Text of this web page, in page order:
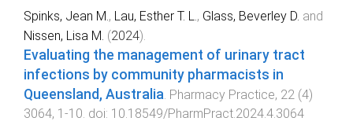
Spinks, Jean M., Lau, Esther T. L., Glass, Beverley D. and
Nissen, Lisa M. (2024).
Evaluating the management of urinary tract
infections by community pharmacists in
Queensland, Australia. Pharmacy Practice, 22 (4)
3064, 1 -10. doi: 10.18549/PharmPract.2024.4.3064